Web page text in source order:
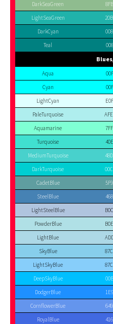
DarkSeaGreen
LightSeaGreen
DarkCyan
Teal
Aqua
Cyan
LightCyan
PaleTurquoise
Aquamarine
Turquoise
MediumTurquoise
DarkTurquoise
CadetBlue
SteelBlue
LightSteelBlue
PowderBlue
LightBlue
SkyBlue
LightSkyBlue
DeepSkyBlue
DodgerBlue
CornflowerBlue
RoyalBlue